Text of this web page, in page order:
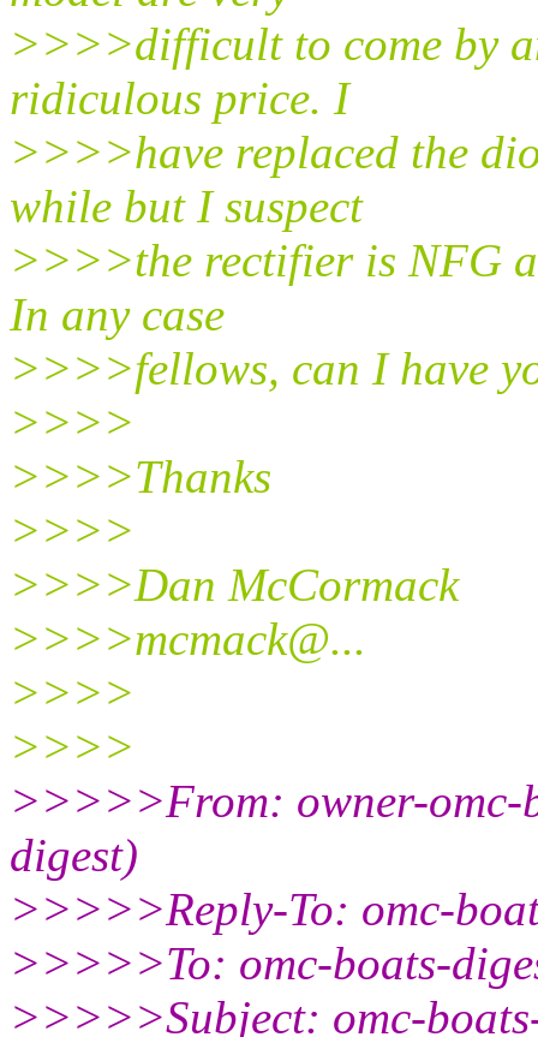
>>>>difficult to come by
ridiculous price. I
>>>>have replaced the
while but I suspect
>>>>the rectifier is NFG
In any case
>>>>fellows, can I have
>>>>
>>>>Thanks
>>>>
>>>>Dan McCormack
>>>>mcmack@...
>>>>
>>>>
>>>>>From: owner-omc-
digest)
>>>>>Reply-To: omc-
>>>>>To: omc-boats-
>>>>>Subject: omc-